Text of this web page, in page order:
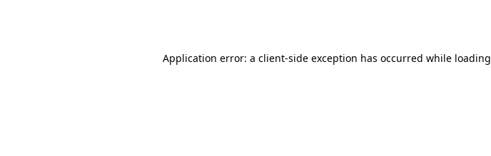
Application error: a client-side exception has occurred while loading